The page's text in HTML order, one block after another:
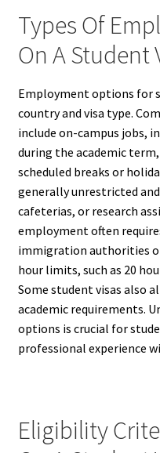
Types Of
On A Student
Employment options for
country and visa type.
include on-campus jobs,
during the academic
scheduled breaks or
generally unrestricted
cafeterias, or research
employment often
immigration authorities
hour limits, such as 20
Some student visas also
academic requirements.
options is crucial for
professional experience
Eligibility